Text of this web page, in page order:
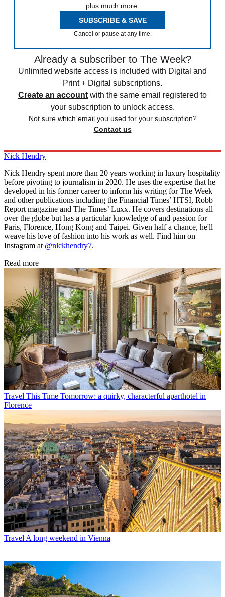
plus much more.
SUBSCRIBE & SAVE
Cancel or pause at any time.
Already a subscriber to The Week?
Unlimited website access is included with Digital and
Print + Digital subscriptions.
Create an account with the same email registered to
your subscription to unlock access.
Not sure which email you used for your subscription?
Contact us
Nick Hendry
Nick Hendry spent more than 20 years working in luxury hospitality
before pivoting to journalism in 2020. He uses the expertise that he
developed in his former career to inform his writing for The Week
and other publications including the Financial Times’ HTSI, Robb
Report magazine and The Times’ Luxx. He covers destinations all
over the globe but has a particular knowledge of and passion for
Paris, Florence, Hong Kong and Taipei. Given half a chance, he'll
weave his love of fashion into his work as well. Find him on
Instagram at @nickhendry7.
Read more
Travel This Time Tomorrow: a quirky, characterful aparthotel in
Florence
TravelA long weekend in Vienna